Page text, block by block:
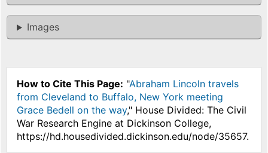
Images
How to Cite This Page: "Abraham Lincoln travels
from Cleveland to Buffalo, New York meeting
Grace Bedell on the way," House Divided: The Civil
War Research Engine at Dickinson College,
https://hd.housedivided.dickinson.edu/node/35657.